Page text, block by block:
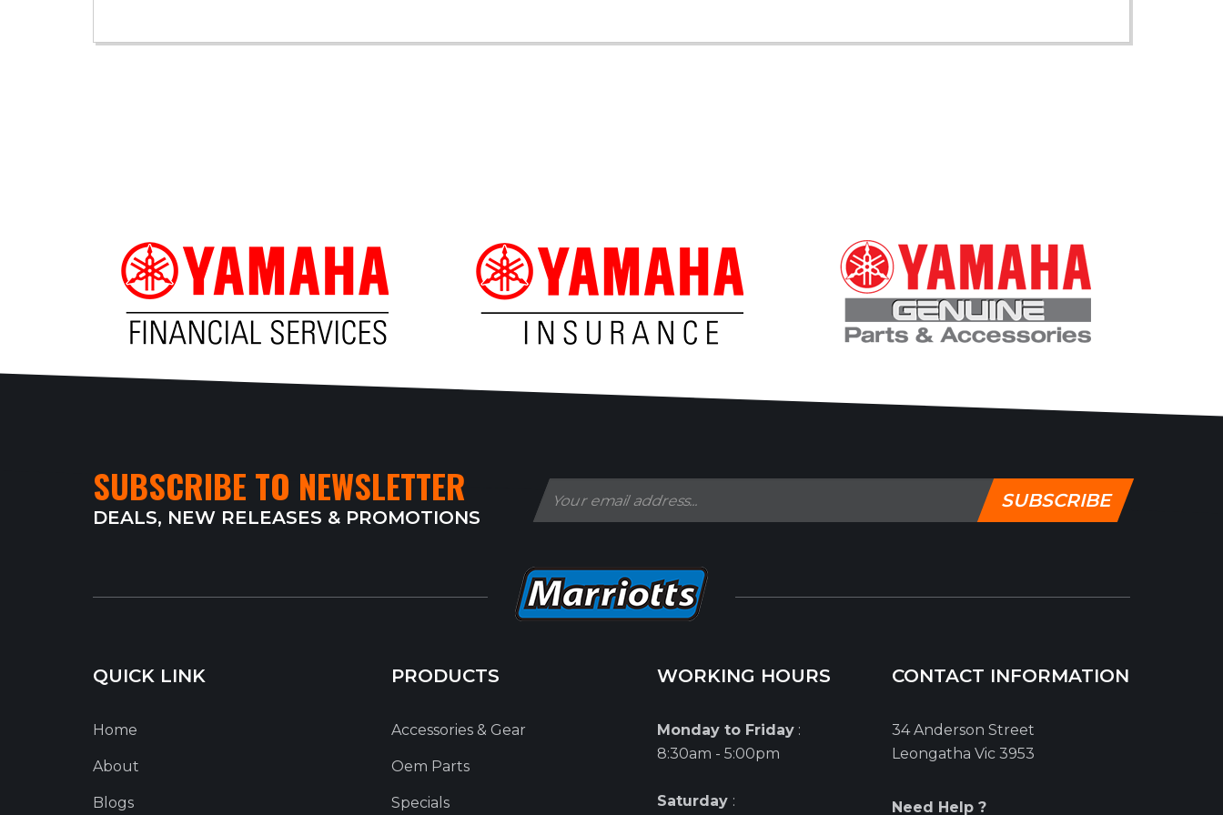
SUBSCRIBE TO NEWSLETTER
DEALS, NEW RELEASES & PROMOTIONS
SUBSCRIBE
QUICK LINK
Home
About
Blogs
PRODUCTS
Accessories & Gear
Oem Parts
Specials
WORKING HOURS
Monday to Friday :
8:30am - 5:00pm
Saturday :
CONTACT INFORMATION
34 Anderson Street
Leongatha Vic 3953
Need Help ?